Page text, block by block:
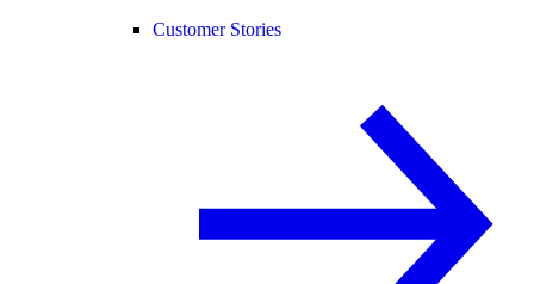
Customer Stories